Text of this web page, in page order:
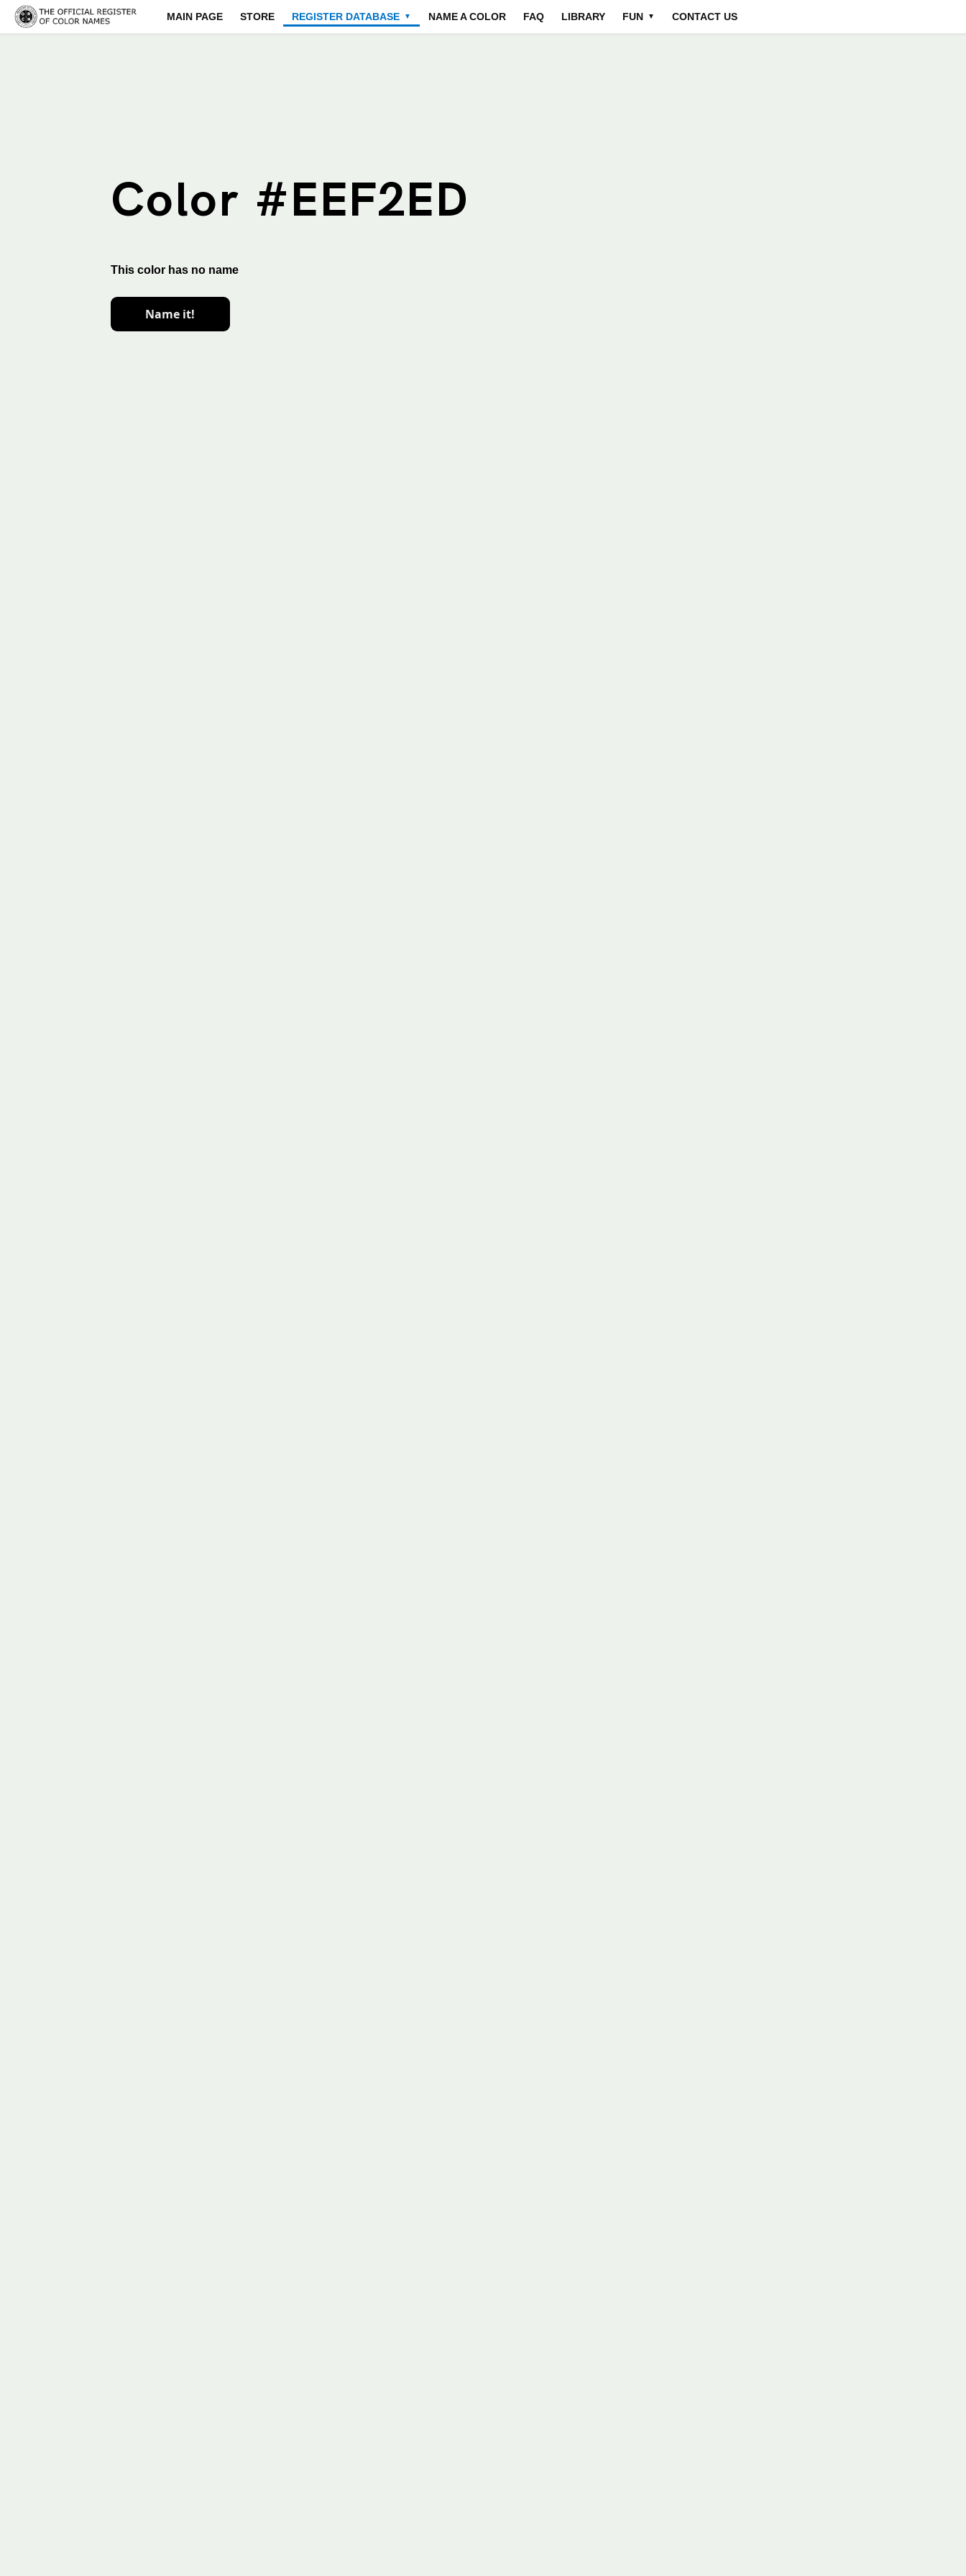
MAIN PAGE STORE REGISTER DATABASE ▼ NAME A COLOR FAQ LIBRARY FUN ▼ CONTACT US
Color #EEF2ED
This color has no name
Name it!